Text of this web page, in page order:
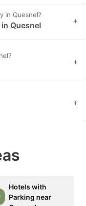
in Quesnel?
Quesnel +
+
+
Hotels with
Parking near